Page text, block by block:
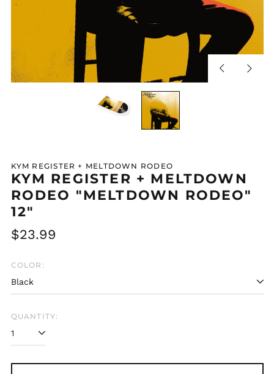
PreviousNext
KYM REGISTER + MELTDOWN RODEO
KYM REGISTER + MELTDOWN
RODEO "MELTDOWN RODEO"
12"
Regular
$23.99
COLOR:
QUANTITY: